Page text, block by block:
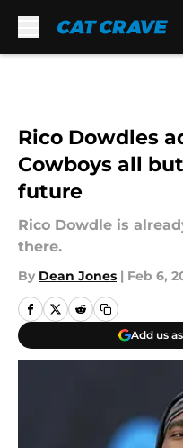
Rico Dowdles
Cowboys all
future
Rico Dowdle is
there.
By Dean Jones | Feb 6,
Add us